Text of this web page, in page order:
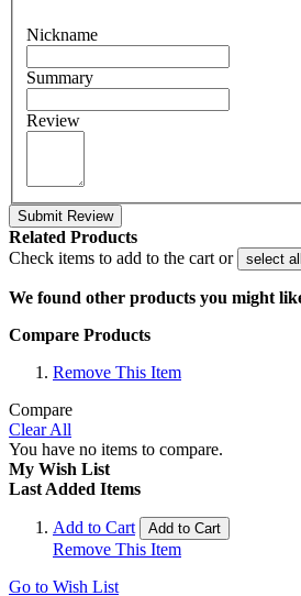
Nickname
Summary
Review
Submit Review
Related Products
Check items to add to the cart or
select all
We found other products you might
Compare Products
Remove This Item
Compare
Clear All
You have no items to compare.
My Wish List
Last Added Items
Add to Cart Add to Cart
Remove This Item
Go to Wish List